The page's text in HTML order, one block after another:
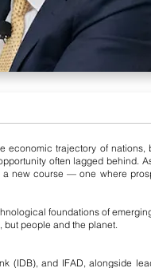
economic trajectory of
often lagged behind.
new course — one where
foundations of
people and the planet.
(IDB), and IFAD, alongside